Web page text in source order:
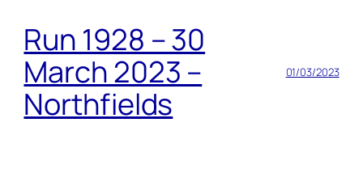
Run 1928 – 30
March 2023 –
Northfields
01/03/2023